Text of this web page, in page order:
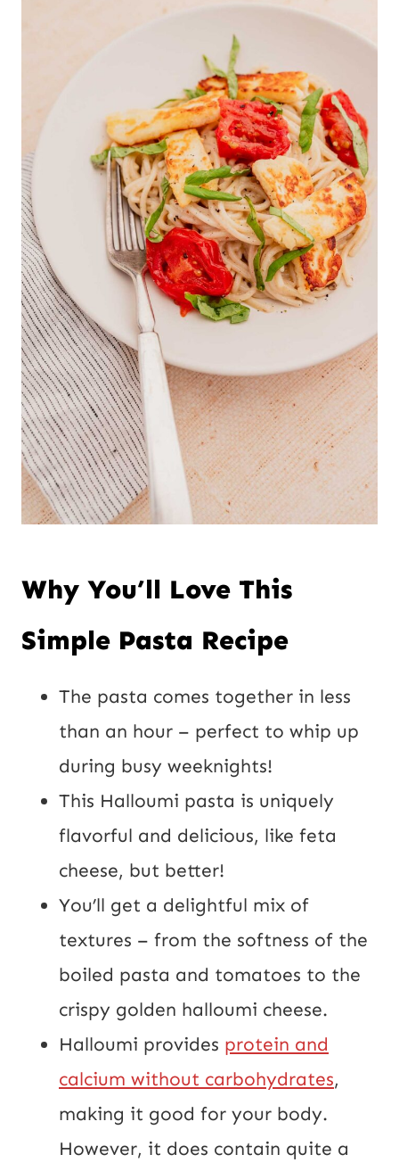
Why You’ll Love This
Simple Pasta Recipe
The pasta comes together in less
than an hour – perfect to whip up
during busy weeknights!
This Halloumi pasta is uniquely
flavorful and delicious, like feta
cheese, but better!
You’ll get a delightful mix of
textures – from the softness of the
boiled pasta and tomatoes to the
crispy golden halloumi cheese.
Halloumi provides protein and
calcium without carbohydrates,
making it good for your body.
However, it does contain quite a